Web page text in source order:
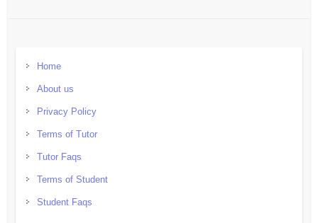
Home
About us
Privacy Policy
Terms of Tutor
Tutor Faqs
Terms of Student
Student Faqs